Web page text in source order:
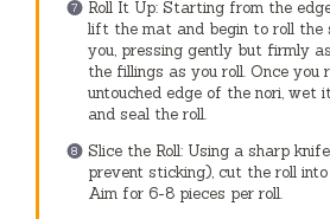
Roll It Up: Starting from the
lift the mat and begin to roll the
you, pressing gently but firmly
the fillings as you roll. Once you
untouched edge of the nori,
and seal the roll.
Slice the Roll: Using a sharp
prevent sticking), cut the roll
Aim for 6-8 pieces per roll.